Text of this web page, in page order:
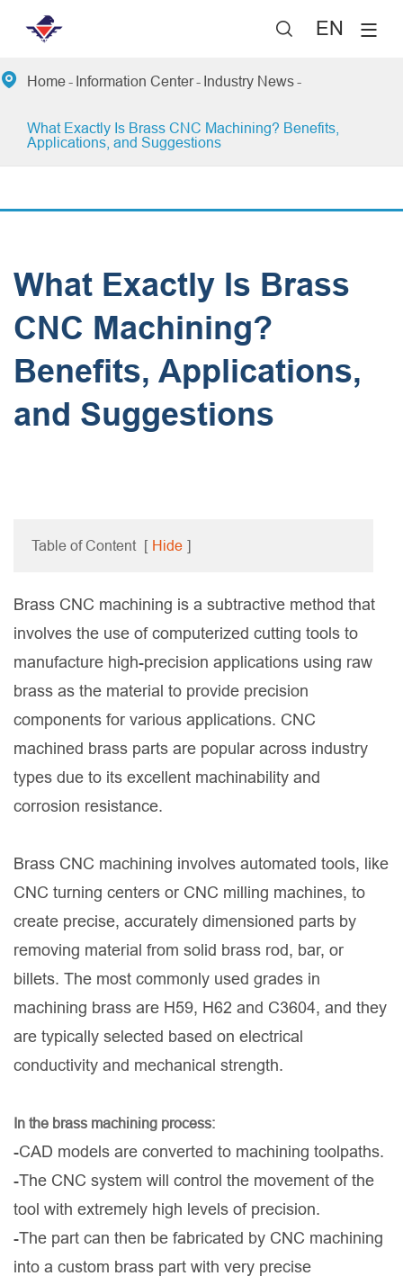
 EN
 Home Information Center Industry News
​What Exactly Is Brass CNC Machining? Benefits,
Applications, and Suggestions
​What Exactly Is Brass
CNC Machining?
Benefits, Applications,
and Suggestions
Table of Content [ Hide ]
Brass CNC machining is a subtractive method that
involves the use of computerized cutting tools to
manufacture high-precision applications using raw
brass as the material to provide precision
components for various applications. CNC
machined brass parts are popular across industry
types due to its excellent machinability and
corrosion resistance.
Brass CNC machining involves automated tools, like
CNC turning centers or CNC milling machines, to
create precise, accurately dimensioned parts by
removing material from solid brass rod, bar, or
billets. The most commonly used grades in
machining brass are H59, H62 and C3604, and they
are typically selected based on electrical
conductivity and mechanical strength.
In the brass machining process:
-CAD models are converted to machining toolpaths.
-The CNC system will control the movement of the
tool with extremely high levels of precision.
-The part can then be fabricated by CNC machining
into a custom brass part with very precise